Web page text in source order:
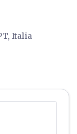
Italia